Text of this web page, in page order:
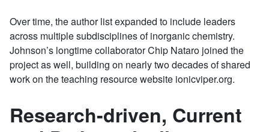
Over time, the author list expanded to include leaders
across multiple subdisciplines of inorganic chemistry.
Johnson’s longtime collaborator Chip Nataro joined the
project as well, building on nearly two decades of shared
work on the teaching resource website ionicviper.org.
Research-driven, Current